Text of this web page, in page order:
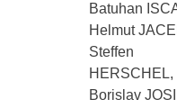
Batuhan
Helmut
Steffen
HERSCHEL,
Borislav